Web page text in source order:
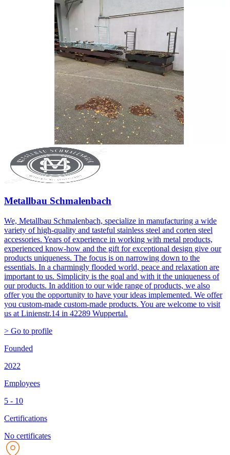
Metallbau Schmalenbach
We, Metallbau Schmalenbach, specialize in manufacturing a wide
variety of high-quality and tasteful stainless steel and corten steel
accessories. Years of experience in working with metal products,
experienced know-how and the gift for exceptional design give our
products uniqueness. The focus is on narrowing down to the
essentials. In a charmingly flooded world, peace and relaxation are
important to us. Simplicity is the goal and with it the uniqueness of
our products. In addition to our wide range of products, we also
offer you the opportunity to have your ideas implemented. We offer
you custom-made custom-made products. You are welcome to visit
us at Linienstr.14 in 42289 Wuppertal.
> Go to profile
Founded
2022
Employees
5 - 10
Certifications
No certificates